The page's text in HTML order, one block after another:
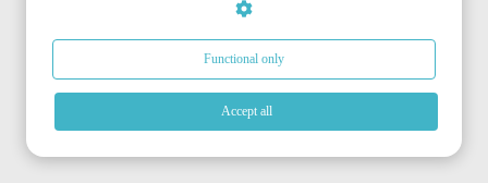
Functional only
Accept all